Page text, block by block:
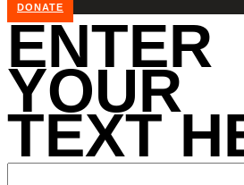
DONATE
ENTER
YOUR
TEXT